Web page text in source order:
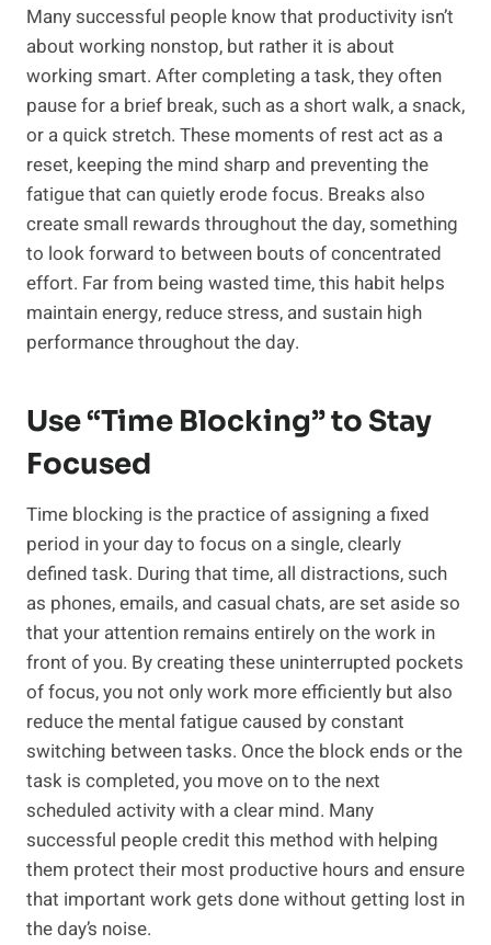
Many successful people know that productivity isn’t
about working nonstop, but rather it is about
working smart. After completing a task, they often
pause for a brief break, such as a short walk, a snack,
or a quick stretch. These moments of rest act as a
reset, keeping the mind sharp and preventing the
fatigue that can quietly erode focus. Breaks also
create small rewards throughout the day, something
to look forward to between bouts of concentrated
effort. Far from being wasted time, this habit helps
maintain energy, reduce stress, and sustain high
performance throughout the day.
Use “Time Blocking” to Stay
Focused
Time blocking is the practice of assigning a fixed
period in your day to focus on a single, clearly
defined task. During that time, all distractions, such
as phones, emails, and casual chats, are set aside so
that your attention remains entirely on the work in
front of you. By creating these uninterrupted pockets
of focus, you not only work more efficiently but also
reduce the mental fatigue caused by constant
switching between tasks. Once the block ends or the
task is completed, you move on to the next
scheduled activity with a clear mind. Many
successful people credit this method with helping
them protect their most productive hours and ensure
that important work gets done without getting lost in
the day’s noise.